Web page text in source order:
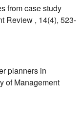
from case study
Review , 14(4), 523-
planners in
of Management